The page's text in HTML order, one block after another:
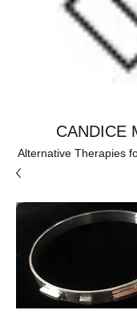
CANDICE
Alternative Therapies